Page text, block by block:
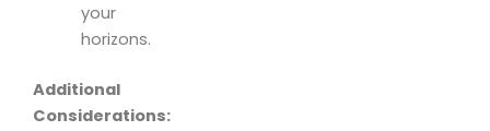
your
horizons.
Additional
Considerations: